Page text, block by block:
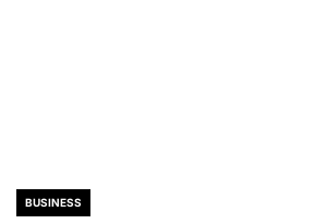
BUSINESS